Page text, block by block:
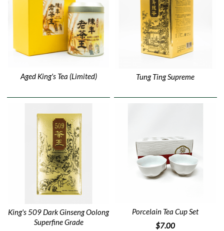
Aged King's Tea (Limited) Tung Ting Supreme
King's 509 Dark Ginseng Oolong
Superfine Grade
Porcelain Tea Cup Set
$7.00